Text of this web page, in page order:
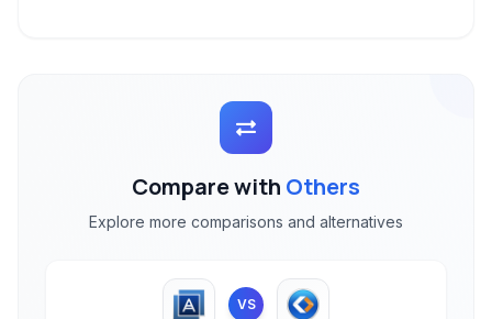
Compare with Others
Explore more comparisons and alternatives
VS